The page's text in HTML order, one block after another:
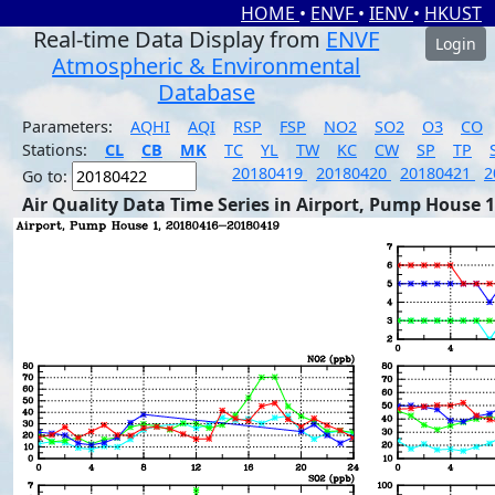
HOME • ENVF • IENV • HKUST
Real-time Data Display from ENVF
Atmospheric & Environmental
Database
Login
Parameters: AQHI AQI RSP FSP NO2 SO2 O3
CO
Stations:
CL CB MK TC YL TW KC CW SP TP
Go to:
20180419 20180420 20180421
Air Quality Data Time Series in Airport, Pump House